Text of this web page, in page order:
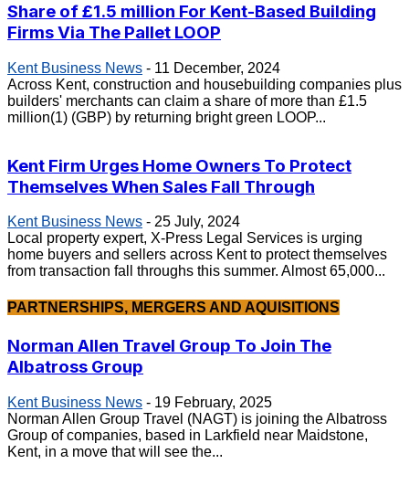
Share of £1.5 million For Kent-Based Building
Firms Via The Pallet LOOP
Kent Business News - 11 December, 2024
Across Kent, construction and housebuilding companies plus
builders' merchants can claim a share of more than £1.5
million(1) (GBP) by returning bright green LOOP...
Kent Firm Urges Home Owners To Protect
Themselves When Sales Fall Through
Kent Business News - 25 July, 2024
Local property expert, X-Press Legal Services is urging
home buyers and sellers across Kent to protect themselves
from transaction fall throughs this summer. Almost 65,000...
PARTNERSHIPS, MERGERS AND AQUISITIONS
Norman Allen Travel Group To Join The
Albatross Group
Kent Business News - 19 February, 2025
Norman Allen Group Travel (NAGT) is joining the Albatross
Group of companies, based in Larkfield near Maidstone,
Kent, in a move that will see the...